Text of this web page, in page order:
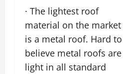
· The lightest roof
material on the market
is a metal roof. Hard to
believe metal roofs are
light in all standard